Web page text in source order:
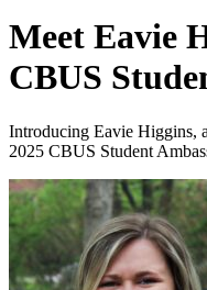
Meet Eavie
CBUS
Introducing Eavie Higgins,
2025 CBUS Student